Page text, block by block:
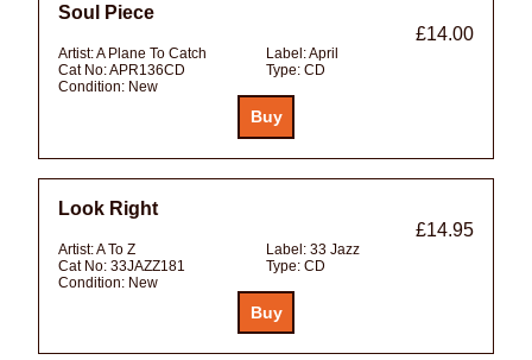
Soul Piece
£14.00
Artist:A Plane To Catch Label:April
Cat No:APR136CD Type: CD
Condition: New
Look Right
£14.95
Artist:A To Z Label: 33 Jazz
Cat No: 33JAZZ181 Type: CD
Condition: New